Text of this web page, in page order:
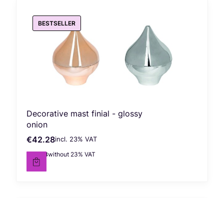
BESTSELLER
Decorative mast finial - glossy
onion
Gross price
€42.28incl. %s VAT
incl. 23% VAT
Net price
€34.38without 23% VAT